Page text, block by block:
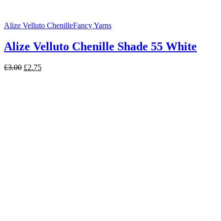
Alize Velluto ChenilleFancy Yarns
Alize Velluto Chenille Shade 55 White
£3.00 Original
£2.75Current